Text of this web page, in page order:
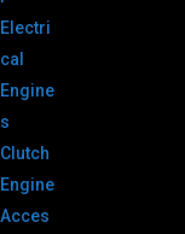
Electri
cal
Engine
s
Clutch
Engine
Acces